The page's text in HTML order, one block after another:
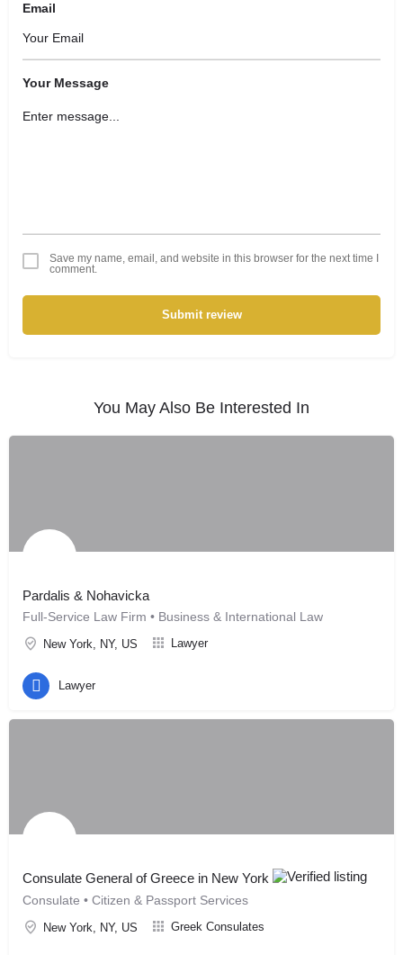
Email
Your Message
Save my name, email, and website in this browser for the next time I
comment.
Submit review
You May Also Be Interested In
Pardalis & Nohavicka
Full-Service Law Firm • Business & International Law
New York, NY, US Lawyer
Lawyer
Consulate General of Greece in New York
Consulate • Citizen & Passport Services
New York, NY, US Greek Consulates